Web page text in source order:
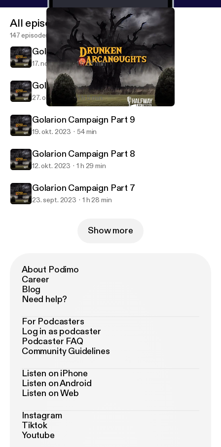
Drunken Arcanoughts
All episodes
147 episodes
Golarion Campaign Part 11
17. nov. 2023 1 h 35 min
Golarion Campaign Part 10
27. okt. 2023 1 h 5 min
Golarion Campaign Part 9
19. okt. 2023 54 min
Golarion Campaign Part 8
12. okt. 2023 1 h 29 min
Golarion Campaign Part 7
23. sept. 2023 1 h 28 min
Show more
About Podimo
Career
Blog
Need help?
For Podcasters
Log in as podcaster
Podcaster FAQ
Community Guidelines
Listen on iPhone
Listen on Android
Listen on Web
Instagram
Tiktok
Youtube